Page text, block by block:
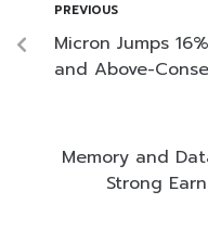
PREVIOUS
Micron Jumps
and Above-
Memory and
Strong